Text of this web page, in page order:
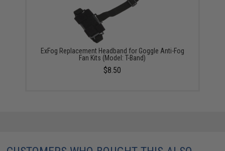
ExFog Replacement Headband for Goggle Anti-Fog
Fan Kits (Model: T-Band)
$8.50